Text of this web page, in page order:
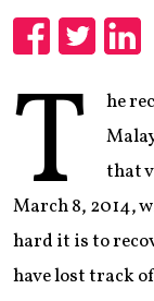
T
he
that
March 8, 2014,
hard it is to
have lost track